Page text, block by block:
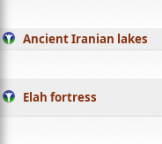
Ancient Iranian lakes
Elah fortress